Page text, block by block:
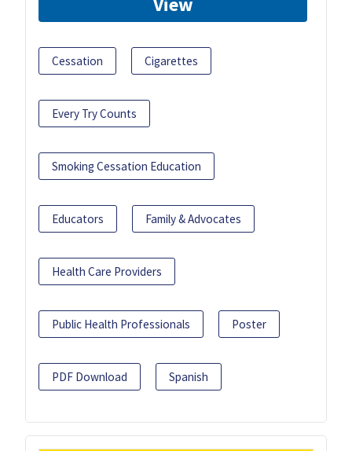
Cessation Cigarettes
Every Try Counts
Smoking Cessation Education
Educators Family & Advocates
Health Care Providers
Public Health Professionals Poster
PDF Download Spanish